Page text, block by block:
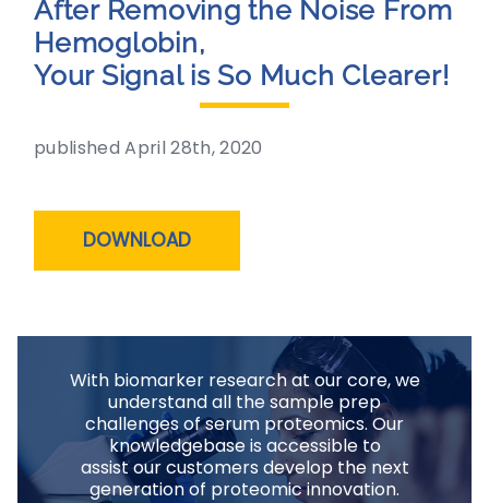
After Removing the Noise From
Hemoglobin,
Your Signal is So Much Clearer!
published April 28th, 2020
DOWNLOAD
With biomarker research at our core, we
understand all the sample prep
challenges of serum proteomics. Our
knowledgebase is accessible to
assist our customers develop the next
generation of proteomic innovation.